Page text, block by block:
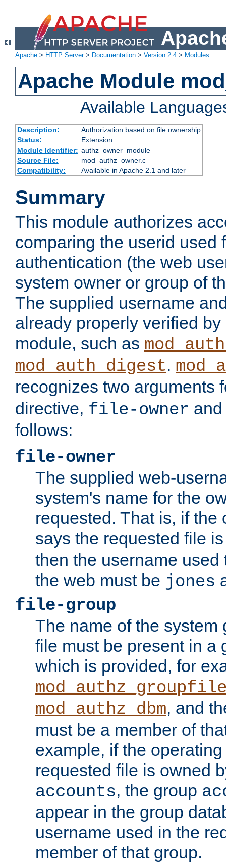
Apache > HTTP Server> Documentation > Version 2.4 > Modules
Apache Module
Available
Description:
Authorization based on file ownership
Status:
Extension
Module Identifier: authz_owner_module
Source File:
mod_authz_owner.c
Compatibility:
Available in Apache 2.1 and later
Summary
This module authorizes
comparing the userid used
authentication (the web
system owner or group of
The supplied username
already properly verified
module, such as
mod_auth_digest.
recognizes two arguments
directive, file-owner
follows:
file-owner
The supplied web-
system's name for the
requested. That is, if the
says the requested file
then the username
the web must be jones
file-group
The name of the system
file must be present in a
which is provided, for
mod_authz_dbm, and
must be a member of
example, if the
requested file is owned
accounts, the group
appear in the group
username used in the
member of that group.